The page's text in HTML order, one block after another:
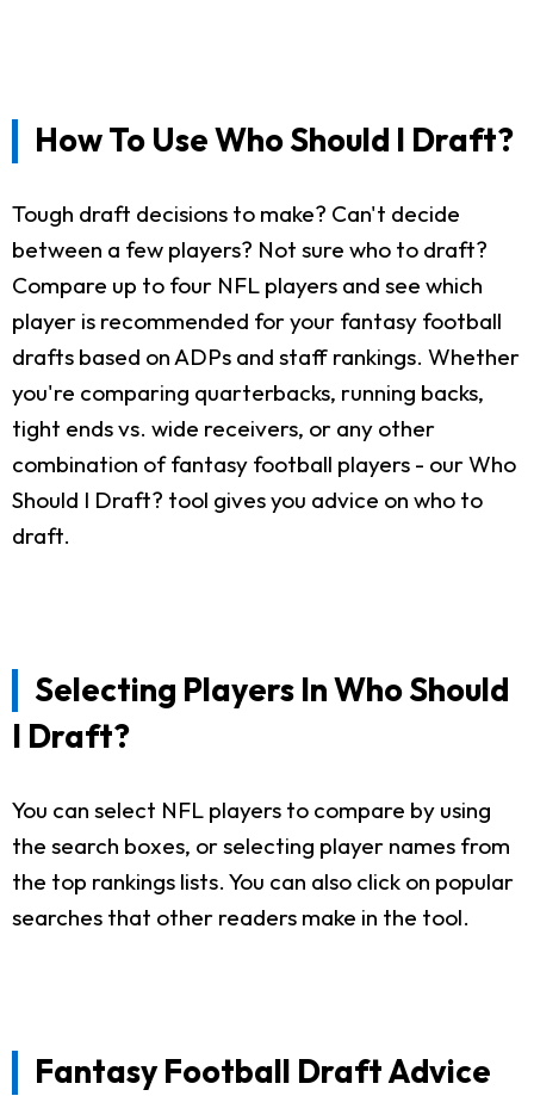
How To Use Who Should I Draft?
Tough draft decisions to make? Can't decide
between a few players? Not sure who to draft?
Compare up to four NFL players and see which
player is recommended for your fantasy football
drafts based on ADPs and staff rankings. Whether
you're comparing quarterbacks, running backs,
tight ends vs. wide receivers, or any other
combination of fantasy football players - our Who
Should I Draft? tool gives you advice on who to
draft.
Selecting Players In Who Should
I Draft?
You can select NFL players to compare by using
the search boxes, or selecting player names from
the top rankings lists. You can also click on popular
searches that other readers make in the tool.
Fantasy Football Draft Advice